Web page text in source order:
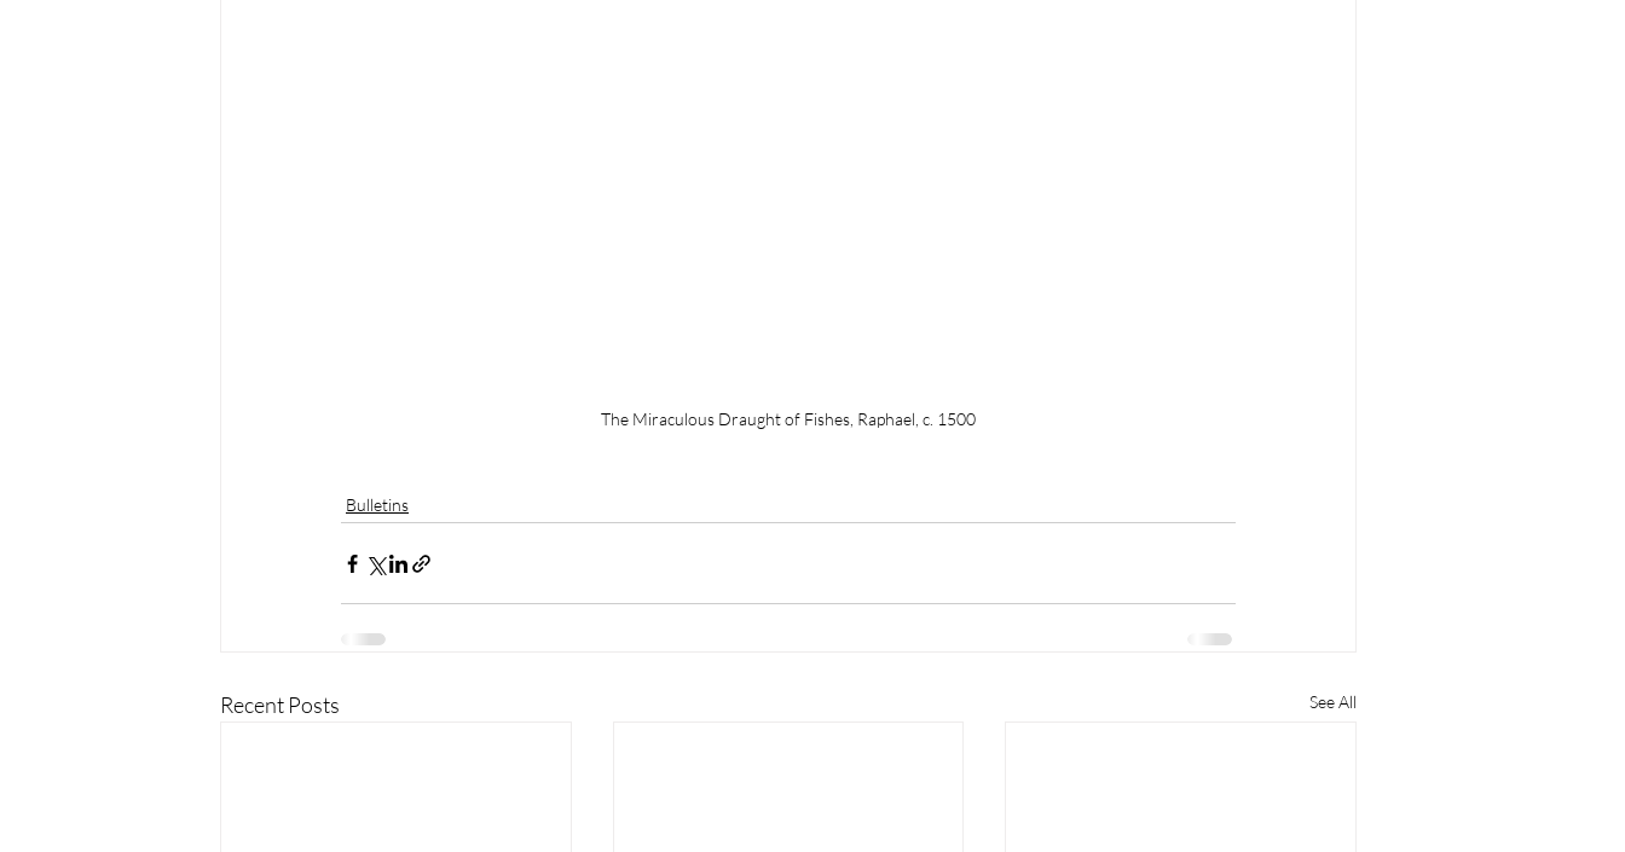
The Miraculous Draught of Fishes, Raphael, c. 1500
Bulletins
Recent Posts See All